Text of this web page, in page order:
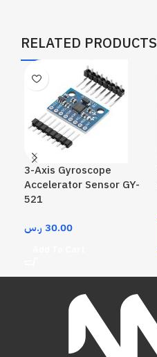
RELATED PRODUCTS
3-Axis Gyroscope
Accelerator Sensor GY-
521
30.00 ر.س